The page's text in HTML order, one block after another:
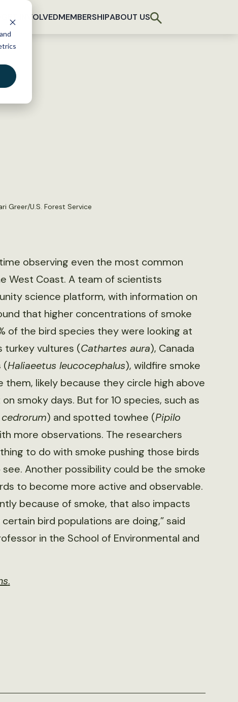
GET INVOLVEDMEMBERSHIPABOUT US
Greer/U.S. Forest Service
observing even the most common
West Coast. A team of scientists
science platform, with information on
that higher concentrations of smoke
of the bird species they were looking at
turkey vultures (Cathartes aura), Canada
(Haliaeetus leucocephalus), wildfire smoke
likely because they circle high above
smoky days. But for 10 species, such as
) and spotted towhee (Pipilo
more observations. The researchers
to do with smoke pushing those birds
Another possibility could be the smoke
to become more active and observable.
because of smoke, that also impacts
bird populations are doing,” said
in the School of Environmental and
.